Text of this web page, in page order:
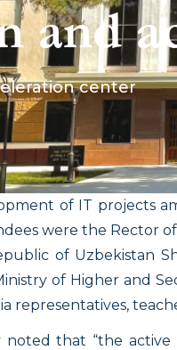
and
center
of IT projects
were the Rector
of Uzbekistan
of Higher and
representatives,
noted that “the